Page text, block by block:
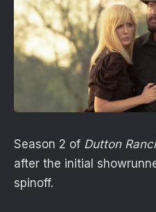
Season 2 of Dutton
after the initial
spinoff.